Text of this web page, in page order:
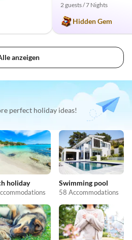
2 guests / 7 Nights
Hidden Gem
anzeigen
perfect holiday ideas!
holiday Swimming pool
58 Accommodations